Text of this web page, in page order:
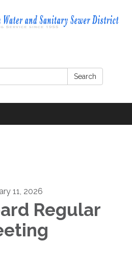
Search
11, 2026
Regular